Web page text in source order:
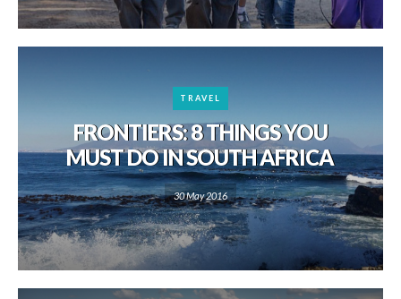
TRAVEL
FRONTIERS: 8 THINGS YOU
MUST DO IN SOUTH AFRICA
30 May 2016